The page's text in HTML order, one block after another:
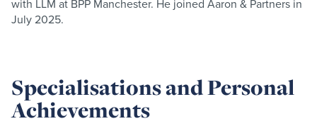
with LLM at BPP Manchester. He joined Aaron & Partners in
July 2025.
Specialisations and Personal
Achievements